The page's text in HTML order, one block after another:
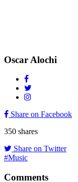
Oscar Alochi
Share on Facebook
350 shares
Share on Twitter
#Music
Comments